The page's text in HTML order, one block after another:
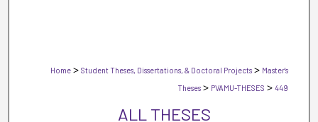
Home > Student Theses, Dissertations, & Doctoral Projects > Master's
Theses > PVAMU-THESES > 449
ALL THESES